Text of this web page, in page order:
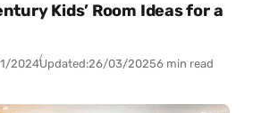
Kids’ Room Ideas for a
2024Updated:26/03/20256 min read